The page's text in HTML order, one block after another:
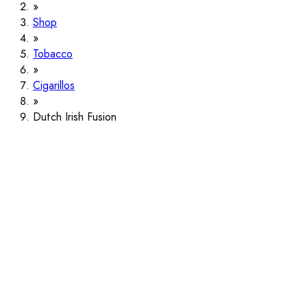
Shop
Tobacco
Cigarillos
Dutch Irish Fusion